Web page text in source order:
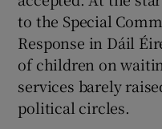
to the Special
Response in Dáil
of children on
services barely
political circles.